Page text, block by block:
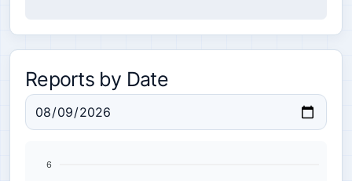
Reports by Date
6